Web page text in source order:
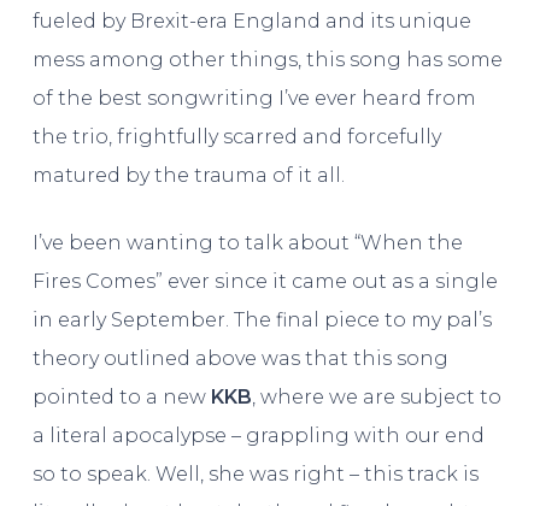
fueled by Brexit-era England and its unique
mess among other things, this song has some
of the best songwriting I’ve ever heard from
the trio, frightfully scarred and forcefully
matured by the trauma of it all.
I’ve been wanting to talk about “When the
Fires Comes” ever since it came out as a single
in early September. The final piece to my pal’s
theory outlined above was that this song
pointed to a new KKB, where we are subject to
a literal apocalypse – grappling with our end
so to speak. Well, she was right – this track is